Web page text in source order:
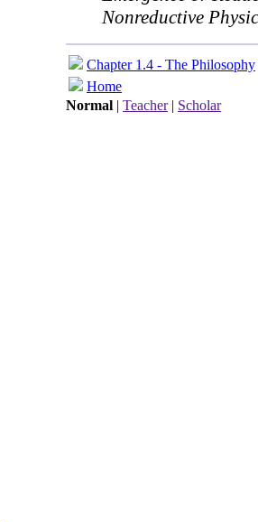
Nonreductive
Chapter 1.4 - The Philosophy
Home
Normal | Teacher| Scholar